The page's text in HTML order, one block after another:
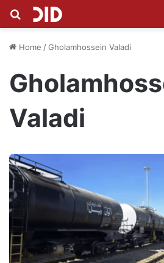
Search for
Home /Gholamhossein Valadi
Valadi